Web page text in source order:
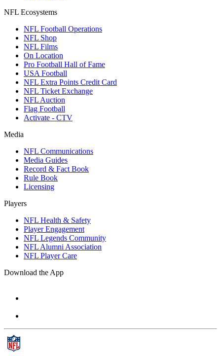
NFL Ecosystems
NFL Football Operations
NFL Shop
NFL Films
On Location
Pro Football Hall of Fame
USA Football
NFL Extra Points Credit Card
NFL Ticket Exchange
NFL Auction
Flag Football
Activate - CTV
Media
NFL Communications
Media Guides
Record & Fact Book
Rule Book
Licensing
Players
NFL Health & Safety
Player Engagement
NFL Legends Community
NFL Alumni Association
NFL Player Care
Download the App